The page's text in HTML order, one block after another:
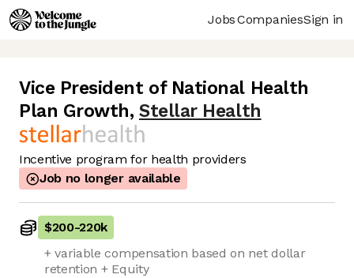
JobsCompaniesSign in
Vice President of National Health
Plan Growth, Stellar Health
Incentive program for health providers
Job no longer available
$200-220k
+ variable compensation based on net dollar
retention + Equity